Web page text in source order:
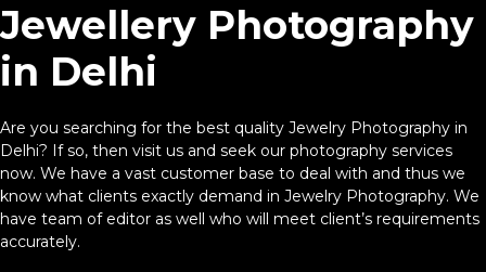
Jewellery Photography
in Delhi
Are you searching for the best quality Jewelry Photography in
Delhi? If so, then visit us and seek our photography services
now. We have a vast customer base to deal with and thus we
know what clients exactly demand in Jewelry Photography. We
have team of editor as well who will meet client’s requirements
accurately.